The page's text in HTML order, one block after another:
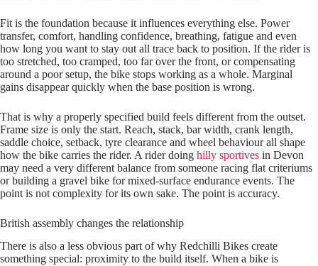
Fit is the foundation because it influences everything else. Power
transfer, comfort, handling confidence, breathing, fatigue and even
how long you want to stay out all trace back to position. If the rider is
too stretched, too cramped, too far over the front, or compensating
around a poor setup, the bike stops working as a whole. Marginal
gains disappear quickly when the base position is wrong.
That is why a properly specified build feels different from the outset.
Frame size is only the start. Reach, stack, bar width, crank length,
saddle choice, setback, tyre clearance and wheel behaviour all shape
how the bike carries the rider. A rider doing hilly sportives in Devon
may need a very different balance from someone racing flat criteriums
or building a gravel bike for mixed-surface endurance events. The
point is not complexity for its own sake. The point is accuracy.
British assembly changes the relationship
There is also a less obvious part of why Redchilli Bikes create
something special: proximity to the build itself. When a bike is